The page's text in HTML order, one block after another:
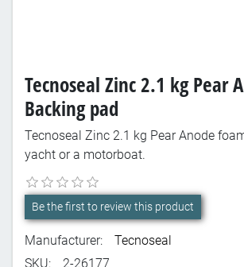
Tecnoseal Zinc 2.1 kg Pear
Backing pad
Tecnoseal Zinc 2.1 kg Pear Anode
yacht or a motorboat.
Be the first to review this product
Manufacturer:
Tecnoseal
SKU:
2-26177